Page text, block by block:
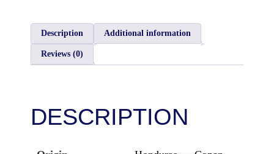
Description Additional information
Reviews (0)
DESCRIPTION